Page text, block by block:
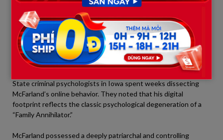
This proves he was completely lucid, fully aware of his criminal
actions, and actively racing against law enforcement down to
the minute.
4. Profiling the Annihilator: When
Narcissism Becomes a Sinking Blade
State criminal psychologists in Iowa spent weeks dissecting
McFarland’s online behavior. They noted that his digital
footprint reflects the classic psychological degeneration of a
“Family Annihilator.”
McFarland possessed a deeply patriarchal and controlling